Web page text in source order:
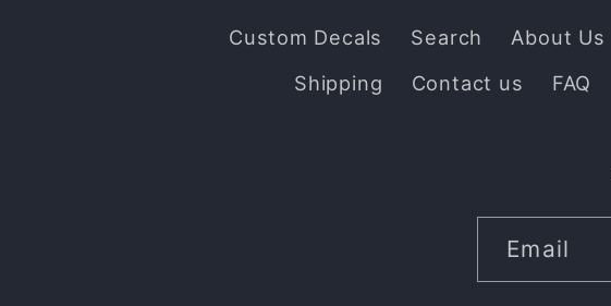
Custom Decals Search About Us
Shipping
Contact us FAQ
Email